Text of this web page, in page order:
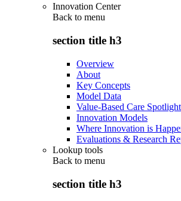
Innovation Center
Back to menu
section title h3
Overview
About
Key Concepts
Model Data
Value-Based Care Spotlight
Innovation Models
Where Innovation is
Evaluations & Research
Lookup tools
Back to menu
section title h3